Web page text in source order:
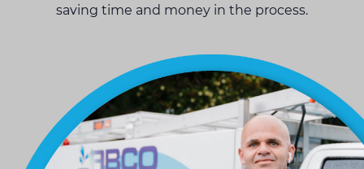
saving time and money in the process.